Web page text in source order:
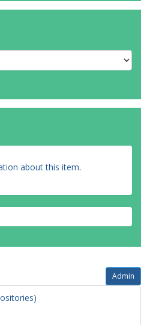
about this item.
Admin